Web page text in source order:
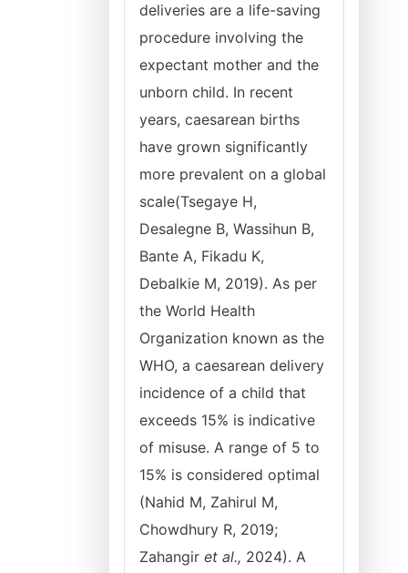
deliveries are a life-saving
procedure involving the
expectant mother and the
unborn child. In recent
years, caesarean births
have grown significantly
more prevalent on a global
scale(Tsegaye H,
Desalegne B, Wassihun B,
Bante A, Fikadu K,
Debalkie M, 2019). As per
the World Health
Organization known as the
WHO, a caesarean delivery
incidence of a child that
exceeds 15% is indicative
of misuse. A range of 5 to
15% is considered optimal
(Nahid M, Zahirul M,
Chowdhury R, 2019;
Zahangir et al., 2024). A